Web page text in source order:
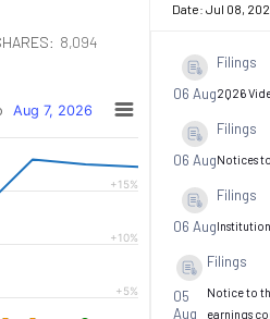
8,094
Aug 7, 2026
+5%
+10%
+15%
Date: Jul 08,
06 Aug
Filings
2Q26
06 Aug
Filings
Notices
06 Aug
Filings
05
Aug
Filings
Notice to
earnings